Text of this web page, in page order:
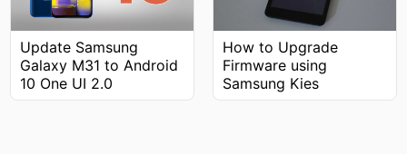
Update Samsung
Galaxy M31 to Android
10 One UI 2.0
How to Upgrade
Firmware using
Samsung Kies